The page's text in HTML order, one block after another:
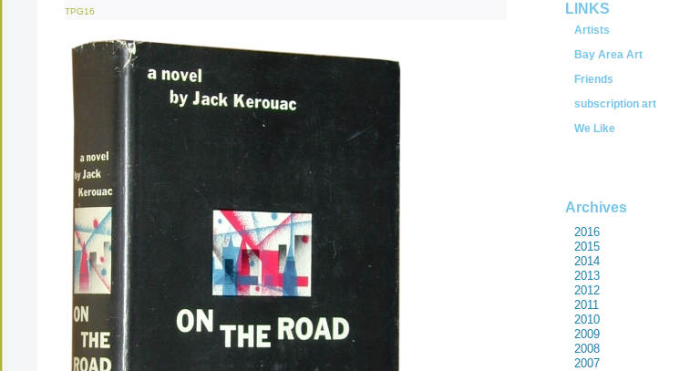
TPG16
LINKS
Artists
Bay Area Art
Friends
subscription art
We Like
Archives
2016
2015
2014
2013
2012
2011
2010
2009
2008
2007